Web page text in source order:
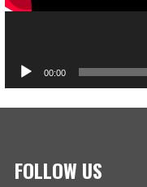
00:00
FOLLOW US